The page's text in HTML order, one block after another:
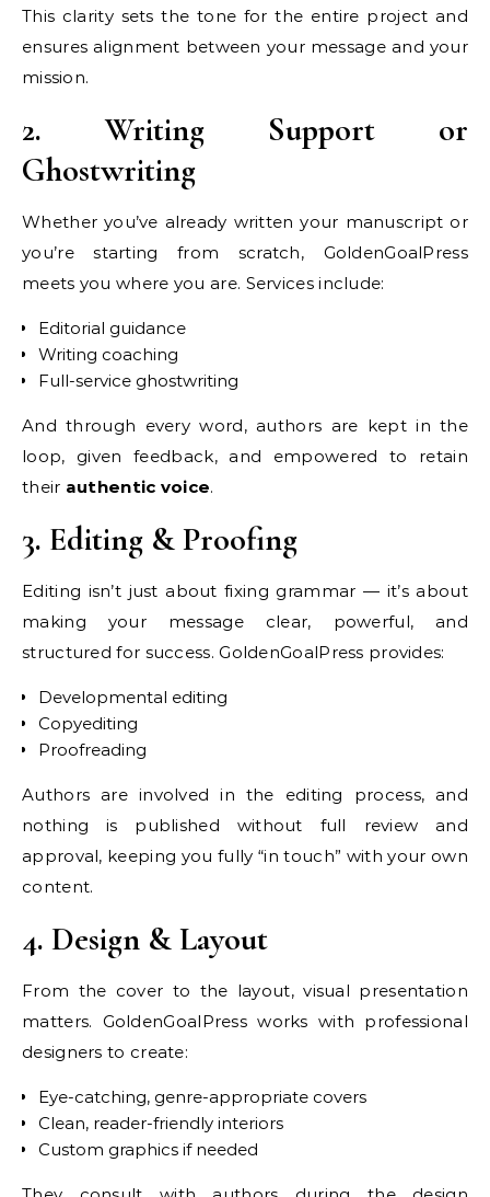
This clarity sets the tone for the entire project and
ensures alignment between your message and your
mission.
2. Writing Support or
Ghostwriting
Whether you’ve already written your manuscript or
you’re starting from scratch, GoldenGoalPress
meets you where you are. Services include:
Editorial guidance
Writing coaching
Full-service ghostwriting
And through every word, authors are kept in the
loop, given feedback, and empowered to retain
their authentic voice.
3. Editing & Proofing
Editing isn’t just about fixing grammar — it’s about
making your message clear, powerful, and
structured for success. GoldenGoalPress provides:
Developmental editing
Copyediting
Proofreading
Authors are involved in the editing process, and
nothing is published without full review and
approval, keeping you fully “in touch” with your own
content.
4. Design & Layout
From the cover to the layout, visual presentation
matters. GoldenGoalPress works with professional
designers to create:
Eye-catching, genre-appropriate covers
Clean, reader-friendly interiors
Custom graphics if needed